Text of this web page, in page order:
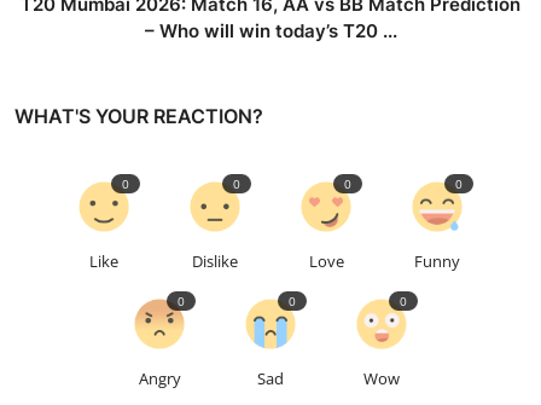
– Who will win today’s T20 ...
WHAT'S YOUR REACTION?
Like
0
Dislike
0
Love
0
Funny
0
Angry
0
Sad
0
Wow
0